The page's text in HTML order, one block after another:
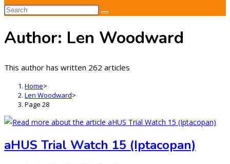
Author: Len Woodward
This author has written 262 articles
Home>
Len Woodward>
Page 28
aHUS Trial Watch 15 (Iptacopan)